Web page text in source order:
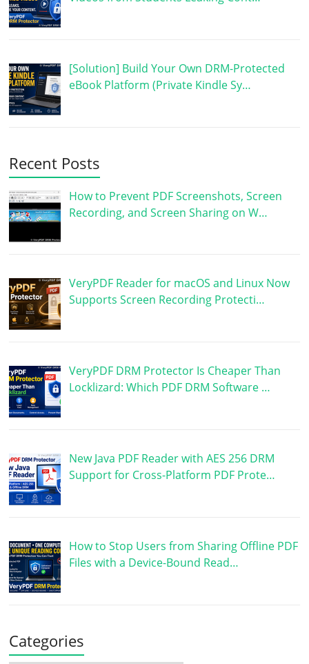
[Solution] Build Your Own DRM-Protected
eBook Platform (Private Kindle Sy…
Recent Posts
How to Prevent PDF Screenshots, Screen
Recording, and Screen Sharing on W…
VeryPDF Reader for macOS and Linux Now
Supports Screen Recording Protecti…
VeryPDF DRM Protector Is Cheaper Than
Locklizard: Which PDF DRM Software …
New Java PDF Reader with AES 256 DRM
Support for Cross-Platform PDF Prote…
How to Stop Users from Sharing Offline PDF
Files with a Device-Bound Read…
Categories